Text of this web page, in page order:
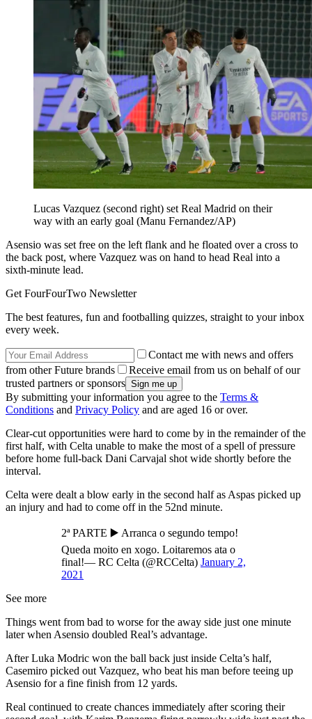
Lucas Vazquez (second right) set Real Madrid on their
way with an early goal (Manu Fernandez/AP)
Asensio was set free on the left flank and he floated over a cross to
the back post, where Vazquez was on hand to head Real into a
sixth-minute lead.
Get FourFourTwo Newsletter
The best features, fun and footballing quizzes, straight to your inbox
every week.
Contact me with news and offers
from other Future brands
Receive email from us on behalf of our
trusted partners or sponsors
By submitting your information you agree to the Terms &
Conditions and Privacy Policy and are aged 16 or over.
Clear-cut opportunities were hard to come by in the remainder of the
first half, with Celta unable to make the most of a spell of pressure
before home full-back Dani Carvajal shot wide shortly before the
interval.
Celta were dealt a blow early in the second half as Aspas picked up
an injury and had to come off in the 52nd minute.
2ª PARTE ▶️ Arranca o segundo tempo!
Queda moito en xogo. Loitaremos ata o
final!— RC Celta (@RCCelta) January 2,
2021
See more
Things went from bad to worse for the away side just one minute
later when Asensio doubled Real’s advantage.
After Luka Modric won the ball back just inside Celta’s half,
Casemiro picked out Vazquez, who beat his man before teeing up
Asensio for a fine finish from 12 yards.
Real continued to create chances immediately after scoring their